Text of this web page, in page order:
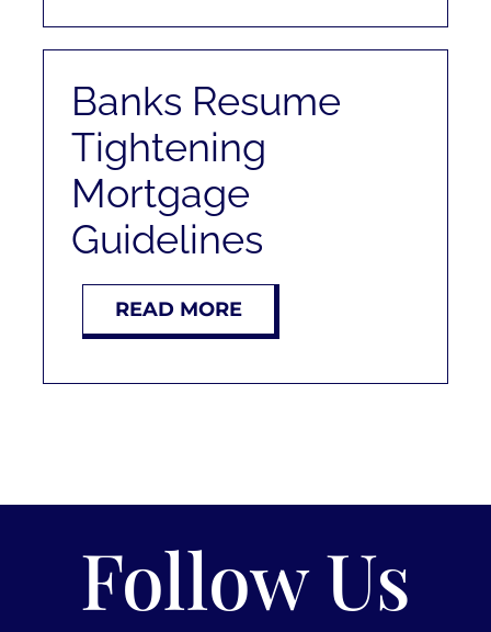
Banks Resume
Tightening
Mortgage
Guidelines
READ MORE
Follow Us